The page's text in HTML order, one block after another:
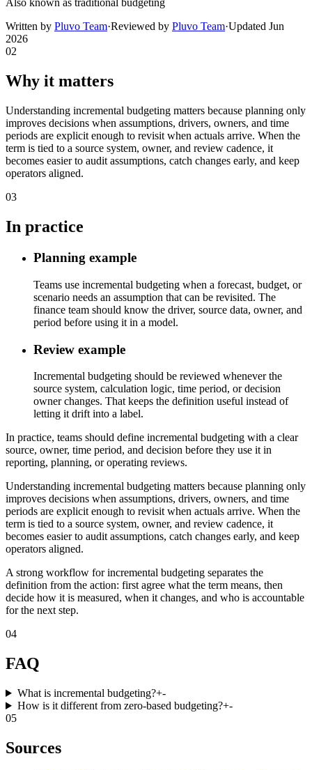
Also known as traditional budgeting
Written by Pluvo Team·Reviewed by Pluvo Team·Updated Jun
2026
02
Why it matters
Understanding incremental budgeting matters because planning only
improves decisions when assumptions, drivers, owners, and time
periods are explicit enough to revisit when actuals arrive. When the
term is tied to a source system, owner, and review cadence, it
becomes easier to audit assumptions, catch changes early, and keep
operators aligned.
03
In practice
Planning example
Teams use incremental budgeting when a forecast, budget, or
scenario needs an assumption that can be revisited. The
finance team should know the driver, source data, owner, and
period before using it in a model.
Review example
Incremental budgeting should be reviewed whenever the
source system, calculation logic, time period, or decision
owner changes. That keeps the definition useful instead of
letting it drift into a label.
In practice, teams should define incremental budgeting with a clear
source, owner, time period, and decision before they use it in
reporting, planning, or operating reviews.
Understanding incremental budgeting matters because planning only
improves decisions when assumptions, drivers, owners, and time
periods are explicit enough to revisit when actuals arrive. When the
term is tied to a source system, owner, and review cadence, it
becomes easier to audit assumptions, catch changes early, and keep
operators aligned.
A strong workflow for incremental budgeting separates the
definition from the action: first agree what the term means, then
decide how it is measured, when it changes, and who is accountable
for the next step.
04
FAQ
What is incremental budgeting?+-
How is it different from zero-based budgeting?+-
05
Sources